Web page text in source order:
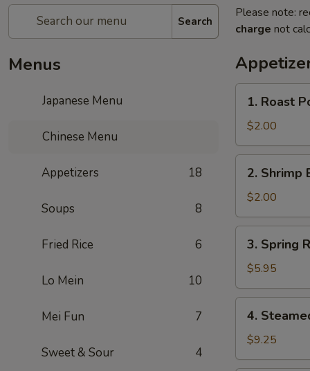
Search
Menus
Japanese Menu
Chinese Menu
Appetizers 18
Soups 8
Fried Rice 6
Lo Mein 10
Mei Fun 7
Sweet & Sour 4
Please note:
charge not
Roast
Pork
Egg
Roll
(1)
1. Roast
$2.00
Shrimp
Egg
Roll
(1)
2. Shrimp
$2.00
Spring
Roll
(3)
3. Spring
$5.95
Steamed
Dumpling
(6)
4.
$9.25